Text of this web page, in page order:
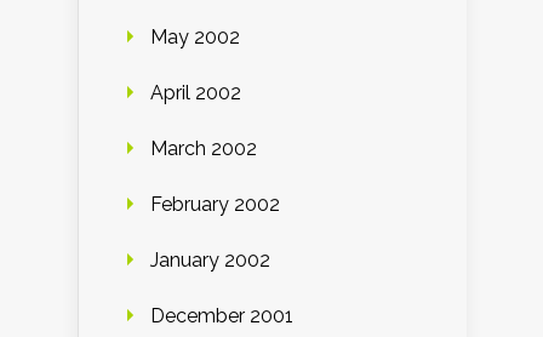
May 2002
April 2002
March 2002
February 2002
January 2002
December 2001